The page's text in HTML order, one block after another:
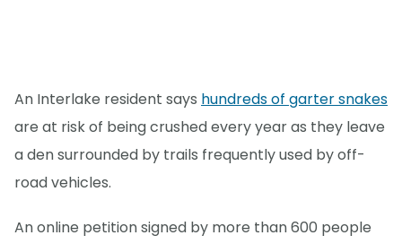
An Interlake resident says hundreds of garter snakes
are at risk of being crushed every year as they leave
a den surrounded by trails frequently used by off-
road vehicles.
An online petition signed by more than 600 people